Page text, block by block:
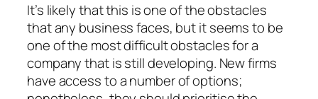
It’s likely that this is one of the obstacles
that any business faces, but it seems to be
one of the most difficult obstacles for a
company that is still developing. New firms
have access to a number of options;